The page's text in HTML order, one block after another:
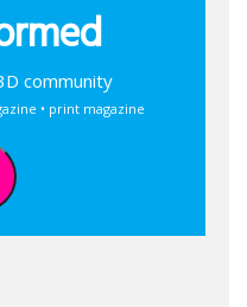
community
• print magazine